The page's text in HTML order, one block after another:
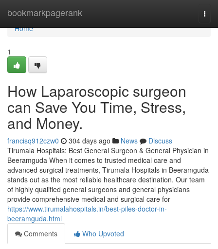
bookmarkpagerank
Home
Home
1
How Laparoscopic surgeon
can Save You Time, Stress,
and Money.
francisq912czw0 304 days ago News
Discuss
Tirumala Hospitals: Best General Surgeon & General Physician in
Beeramguda When it comes to trusted medical care and
advanced surgical treatments, Tirumala Hospitals in Beeramguda
stands out as the most reliable healthcare destination. Our team
of highly qualified general surgeons and general physicians
provide comprehensive medical and surgical care for
https://www.tirumalahospitals.in/best-piles-doctor-in-
beeramguda.html
Comments
Who Upvoted